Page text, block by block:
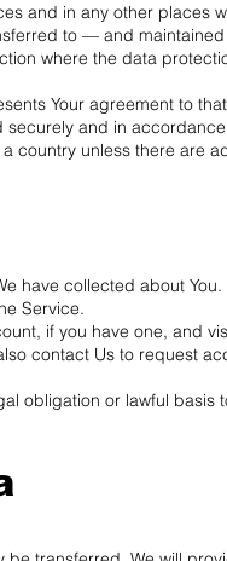
and in any other places
to — and
where the data
Your agreement to
securely and in
country unless there are
have collected about You.
Service.
if you have one, and
contact Us to request
obligation or lawful basis